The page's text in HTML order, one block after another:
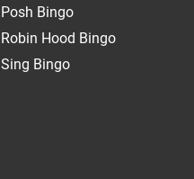
Posh Bingo
Robin Hood Bingo
Sing Bingo